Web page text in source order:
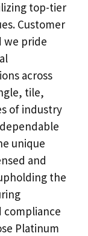
top-tier
Customer
we pride
across
tile,
of industry
unique
and
the
compliance
Platinum